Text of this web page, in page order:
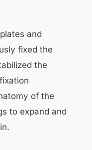
and
fixed the
the
of the
to expand and